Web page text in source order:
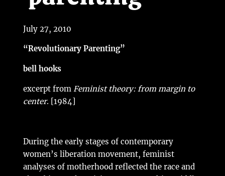
July 27, 2010
“Revolutionary Parenting”
bell hooks
excerpt from Feminist theory: from margin to
center. [1984]
During the early stages of contemporary
women’s liberation movement, feminist
analyses of motherhood reflected the race and